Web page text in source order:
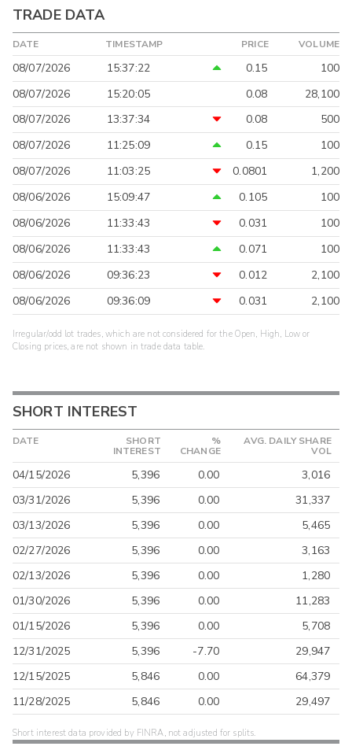
TRADE DATA
DATE TIMESTAMP PRICE VOLUME
08/07/2026 15:37:22 0.15
100
08/07/2026
15:20:05 0.08
28,100
08/07/2026
13:37:34 0.08
500
08/07/2026
11:25:09 0.15
100
08/07/2026
11:03:25 0.0801
1,200
08/06/2026
15:09:47 0.105
100
08/06/2026
11:33:43 0.031
100
08/06/2026
11:33:43 0.071
100
08/06/2026
09:36:23 0.012
2,100
08/06/2026
09:36:09 0.031 2,100
Irregular/odd lot trades, which are not considered for the Open, High, Low or
Closing prices, are not shown in trade data table.
SHORT INTEREST
DATE
SHORT
INTEREST
%
CHANGE
AVG. DAILY SHARE
VOL
04/15/2026 5,396 0.00
3,016
03/31/2026
5,396 0.00
31,337
03/13/2026
5,396 0.00
5,465
02/27/2026
5,396 0.00
3,163
02/13/2026
5,396 0.00
1,280
01/30/2026
5,396 0.00
11,283
01/15/2026
5,396 0.00
5,708
12/31/2025
5,396 -7.70
29,947
12/15/2025
5,846 0.00
64,379
11/28/2025
5,846 0.00 29,497
Short interest data provided by FINRA, not adjusted for splits.